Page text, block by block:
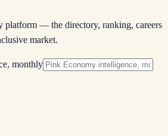
platform — the directory, ranking, careers
market.
monthly